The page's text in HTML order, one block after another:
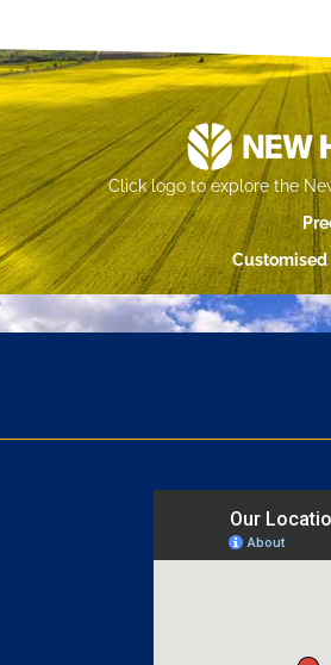
Click logo to explore the
Customised